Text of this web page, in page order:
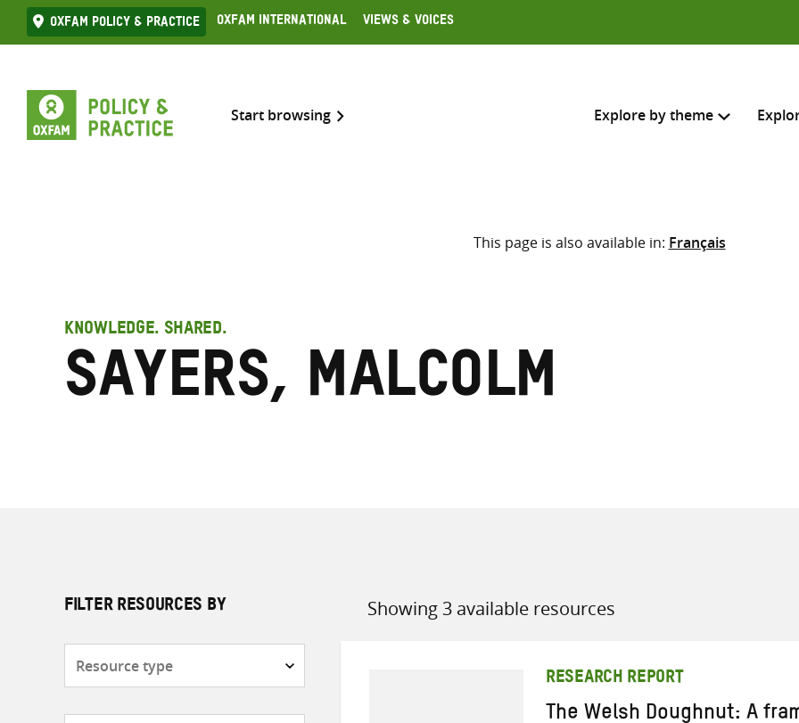
Skip
to
Oxfam Policy & practice Oxfam International Views & Voices
Start browsing Explore by theme
Search across
Select where to search
This page is also available in: Français
KNOWLEDGE. SHARED.
Sayers, Malcolm
FILTER RESOURCES BY Showing 3 available resources
Sort
RESEARCH REPORT
The Welsh Doughnut: A